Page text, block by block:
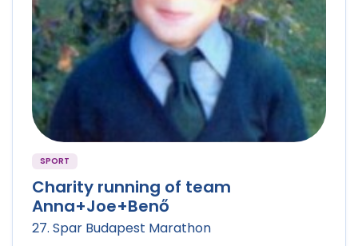
SPORT
Charity running of team
Anna+Joe+Benő
27. Spar Budapest Marathon